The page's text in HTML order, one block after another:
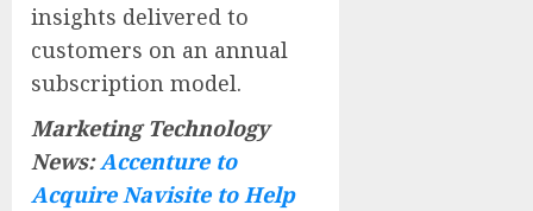
insights delivered to
customers on an annual
subscription model.
Marketing Technology
News:Accenture to
Acquire Navisite to Help